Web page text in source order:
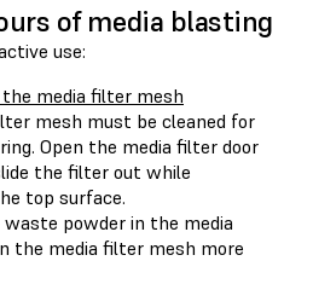
of media blasting
use:
media filter mesh
mesh must be cleaned for
Open the media filter door
the filter out while
top surface.
powder in the media
the media filter mesh more